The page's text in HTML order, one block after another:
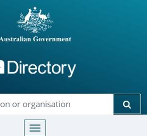
Toggle navigation